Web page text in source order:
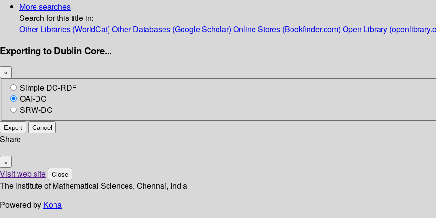
More searches
Search for this title in:
Other Libraries (WorldCat) Other Databases (Google Scholar) Online Stores (Bookfinder.com) Open Library
Exporting to Dublin Core...
×
Simple DC-RDF
OAI-DC
SRW-DC
Export Cancel
Share
×
Visit web site Close
The Institute of Mathematical Sciences, Chennai, India
Powered by Koha